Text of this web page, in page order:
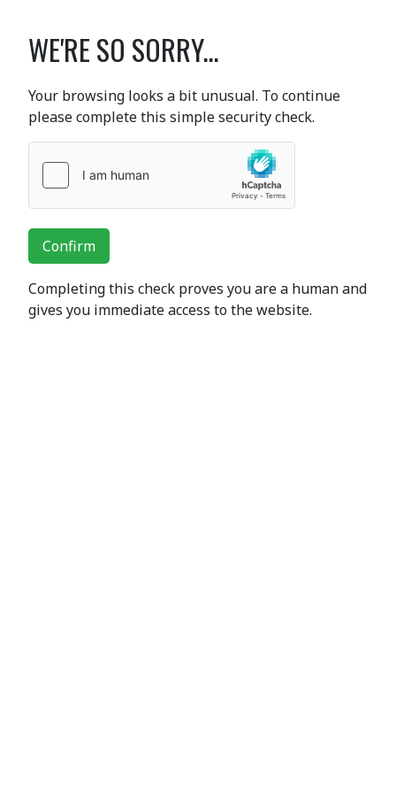
WE'RE SO SORRY...
Your browsing looks a bit unusual. To continue
please complete this simple security check.
Confirm
Completing this check proves you are a human and
gives you immediate access to the website.